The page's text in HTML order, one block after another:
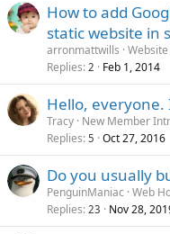
How to add
static website in
arronmattwills
Replies 2 Feb 1, 2014
Hello, everyone.
Tracy New Member
Replies 5 Oct 27, 2016
Do you usually
PenguinManiac Web
Replies 23 Nov 28,